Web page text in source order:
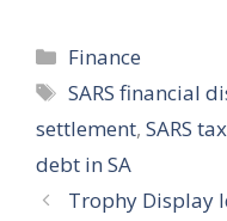
Categories
Finance
Tags
SARS financial
settlement, SARS
debt in SA
Trophy Display